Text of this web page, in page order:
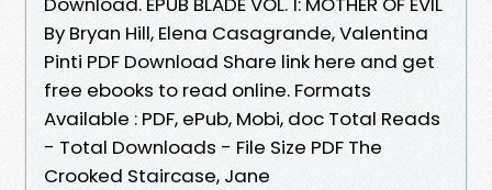
By Bryan Hill, Elena Casagrande, Valentina
Pinti PDF Download Share link here and get
free ebooks to read online. Formats
Available : PDF, ePub, Mobi, doc Total Reads
- Total Downloads - File Size PDF The
Crooked Staircase, Jane